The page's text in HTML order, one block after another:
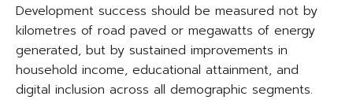
Development success should be measured not by
kilometres of road paved or megawatts of energy
generated, but by sustained improvements in
household income, educational attainment, and
digital inclusion across all demographic segments.